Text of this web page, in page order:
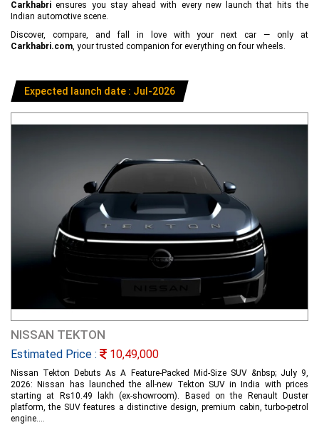
Carkhabri ensures you stay ahead with every new launch that hits the
Indian automotive scene.
Discover, compare, and fall in love with your next car — only at
Carkhabri.com, your trusted companion for everything on four wheels.
Expected launch date : Jul-2026
NISSAN TEKTON
Estimated Price : 10,49,000
Nissan Tekton Debuts As A Feature-Packed Mid-Size SUV &nbsp; July 9,
2026: Nissan has launched the all-new Tekton SUV in India with prices
starting at Rs10.49 lakh (ex-showroom). Based on the Renault Duster
platform, the SUV features a distinctive design, premium cabin, turbo-petrol
engine....